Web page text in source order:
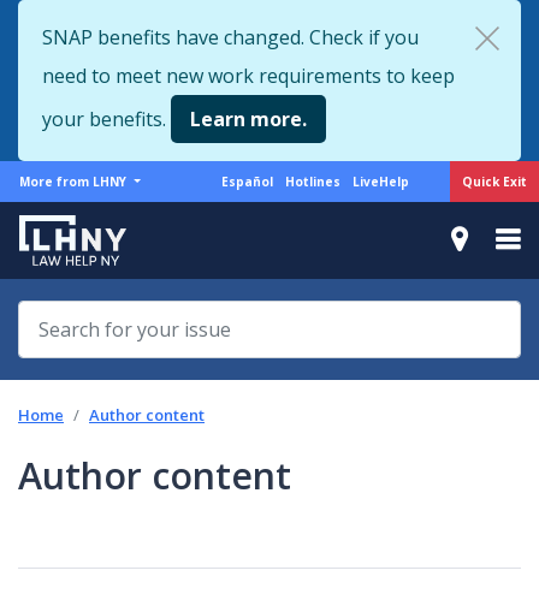
to
main
content
Quick Exit
SNAP benefits have changed. Check if you
need to meet new work requirements to keep
your benefits.
Learn more.
More
from
LHNY
More from LHNY
Support
Español Hotlines LiveHelp
Home Author content
Author content